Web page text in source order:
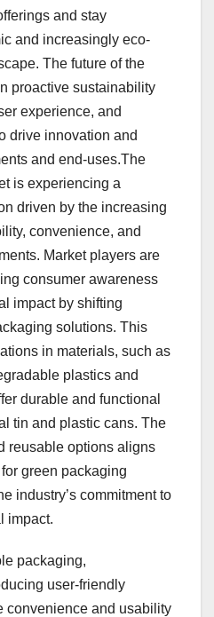
and stay
and increasingly eco-
The future of the
proactive sustainability
experience, and
drive innovation and
and end-uses.The
is experiencing a
driven by the increasing
convenience, and
Market players are
consumer awareness
impact by shifting
solutions. This
in materials, such as
plastics and
durable and functional
tin and plastic cans. The
reusable options aligns
green packaging
industry’s commitment to
impact.
packaging,
user-friendly
convenience and usability